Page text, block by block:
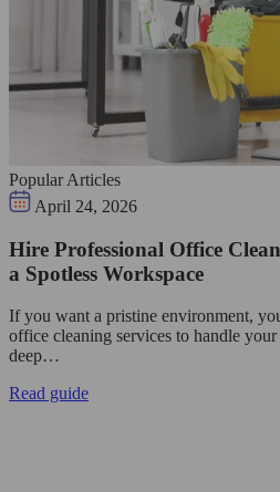
Popular Articles
April 24, 2026
Hire Professional Office
a Spotless Workspace
If you want a pristine environment,
office cleaning services to handle
deep…
Read guide